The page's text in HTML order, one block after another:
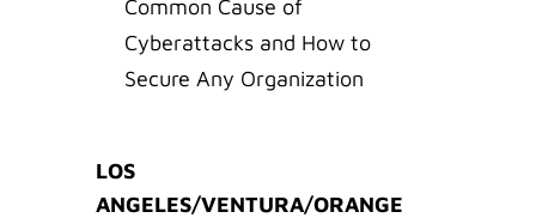
Common Cause of
Cyberattacks and How to
Secure Any Organization
LOS
ANGELES/VENTURA/ORANGE